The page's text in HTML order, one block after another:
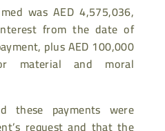
was AED 4,575,036,
from the date of
plus AED 100,000
material and moral
these payments were
request and that the